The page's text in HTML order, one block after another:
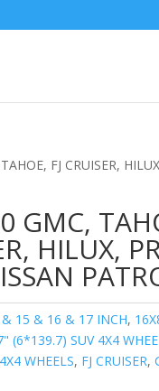
FJ CRUISER,
GMC,
HILUX,
15 & 16 & 17 INCH,
(6*139.7) SUV 4X4
WHEELS, FJ CRUISER,